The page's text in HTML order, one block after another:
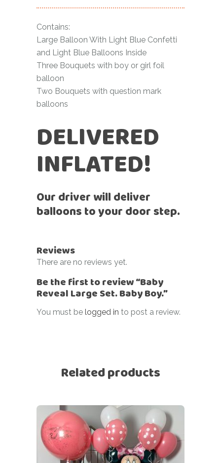
Contains:
Large Balloon With Light Blue Confetti
and Light Blue Balloons Inside
Three Bouquets with boy or girl foil
balloon
Two Bouquets with question mark
balloons
DELIVERED
INFLATED!
Our driver will deliver
balloons to your door step.
Reviews
There are no reviews yet.
Be the first to review “Baby
Reveal Large Set. Baby Boy.”
You must be logged in to post a review.
Related products